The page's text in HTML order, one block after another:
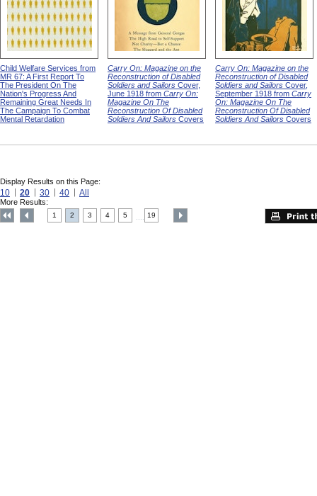
Child Welfare Services from
MR 67: A First Report To
The President On The
Nation's Progress And
Remaining Great Needs In
The Campaign To Combat
Mental Retardation
Carry On: Magazine on the
Reconstruction of Disabled
Soldiers and Sailors Cover,
June 1918 from Carry On:
Magazine On The
Reconstruction Of Disabled
Soldiers And Sailors Covers
Carry On: Magazine on the
Reconstruction of Disabled
Soldiers and Sailors Cover,
September 1918 from Carry
On: Magazine On The
Reconstruction Of Disabled
Soldiers And Sailors Covers
Display Results on this Page:
10 20 30 40 All
More Results:
1 2 3 4 5 19